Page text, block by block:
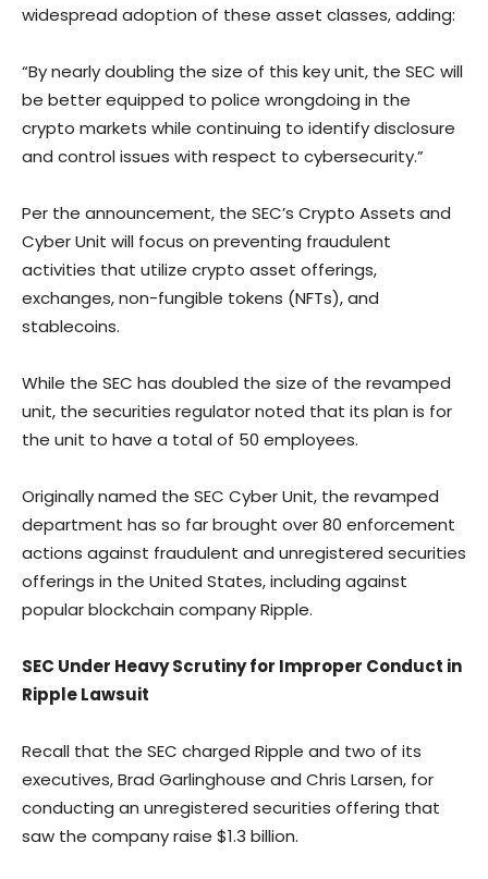
widespread adoption of these asset classes, adding:
“By nearly doubling the size of this key unit, the SEC will
be better equipped to police wrongdoing in the
crypto markets while continuing to identify disclosure
and control issues with respect to cybersecurity.”
Per the announcement, the SEC’s Crypto Assets and
Cyber Unit will focus on preventing fraudulent
activities that utilize crypto asset offerings,
exchanges, non-fungible tokens (NFTs), and
stablecoins.
While the SEC has doubled the size of the revamped
unit, the securities regulator noted that its plan is for
the unit to have a total of 50 employees.
Originally named the SEC Cyber Unit, the revamped
department has so far brought over 80 enforcement
actions against fraudulent and unregistered securities
offerings in the United States, including against
popular blockchain company Ripple.
SEC Under Heavy Scrutiny for Improper Conduct in
Ripple Lawsuit
Recall that the SEC charged Ripple and two of its
executives, Brad Garlinghouse and Chris Larsen, for
conducting an unregistered securities offering that
saw the company raise $1.3 billion.